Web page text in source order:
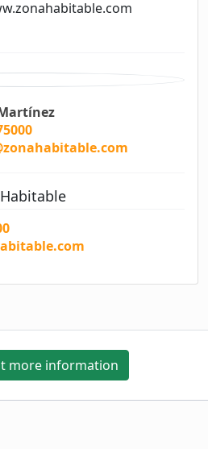
more information